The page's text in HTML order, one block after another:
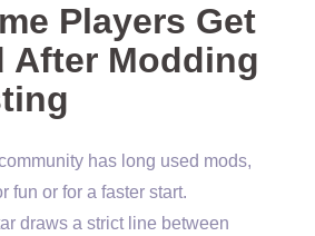
Players Get
After Modding
has long used mods,
fun or for a faster start.
draws a strict line between